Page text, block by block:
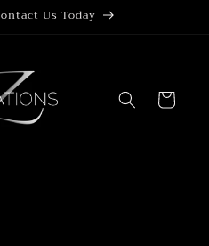
Us Today
Cart